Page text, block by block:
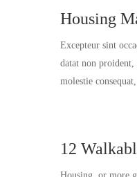
Housing
Excepteur sint
datat non
molestie
12
Housing, or more